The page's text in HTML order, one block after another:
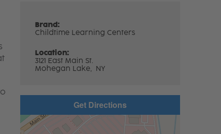
Brand:
Childtime Learning Centers
Location:
3121 East Main St.
Mohegan Lake, NY
Get Directions